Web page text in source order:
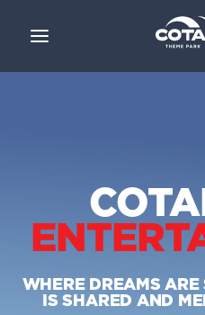
WHERE DREAMS
IS SHARED AND